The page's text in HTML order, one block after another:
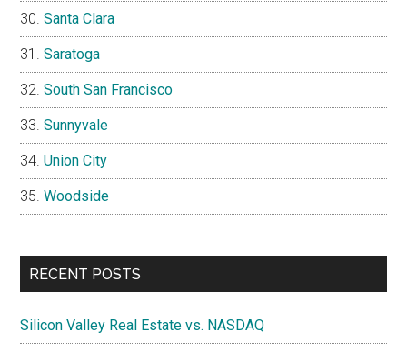
Santa Clara
Saratoga
South San Francisco
Sunnyvale
Union City
Woodside
RECENT POSTS
Silicon Valley Real Estate vs. NASDAQ